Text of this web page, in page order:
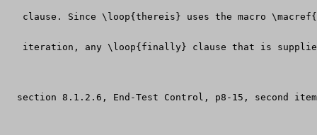
clause. Since \loop{thereis} uses the macro
iteration, any \loop{finally} clause that is
section 8.1.2.6, End-Test Control, p8-15, second